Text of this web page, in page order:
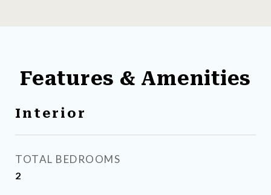
Features & Amenities
Interior
TOTAL BEDROOMS
2